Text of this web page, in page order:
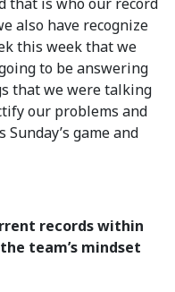
also have recognize
this week that we
to be answering
that we were talking
our problems and
game and
records within
team’s mindset